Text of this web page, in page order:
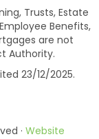
Trusts, Estate
Benefits,
are not
Authority.
23/12/2025.
· Website